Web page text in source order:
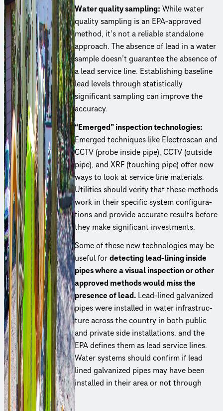
Water quality sampling: While water
quality sampling is an EPA-approved
method, it’s not a reliable standalone
approach. The absence of lead in a water
sample doesn’t guarantee the absence of
a lead service line. Estab­lish­ing baseline
lead levels through statis­ti­cally
significant sampling can improve the
accuracy.
“Emerged” inspection tech­nolo­gies:
Emerged techniques like Electroscan and
CCTV (probe inside pipe), CCTV (outside
pipe), and XRF (touching pipe) offer new
ways to look at service line materials.
Utilities should verify that these methods
work in their specific system config­u­ra­
tions and provide accurate results before
they make significant investments.
Some of these new tech­nolo­gies may be
useful fordetecting lead-lining inside
pipes where a visual inspection or other
approved methods would miss the
presence of lead. Lead-lined galvanized
pipes were installed in water infra­struc­
ture across the country in both public
and private side instal­la­tions, and the
EPA defines them as lead service lines.
Water systems should confirm if lead
lined galvanized pipes may have been
installed in their area or not through